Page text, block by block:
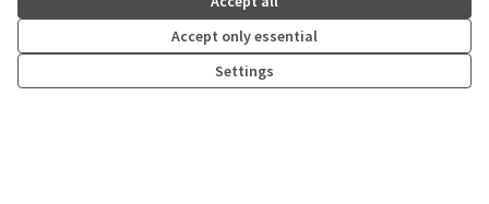
Accept only essential
Settings